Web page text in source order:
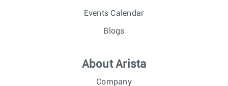
Events Calendar
Blogs
About Arista
Company